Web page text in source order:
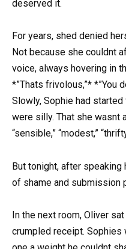
deserved it.
For years, shed denied
Not because she couldnt
voice, always hovering in
*”Thats frivolous,”* *”You
Slowly, Sophie had
were silly. That she wasnt
“sensible,” “modest,”
But tonight, after
of shame and submission
In the next room, Oliver
crumpled receipt. Sophies